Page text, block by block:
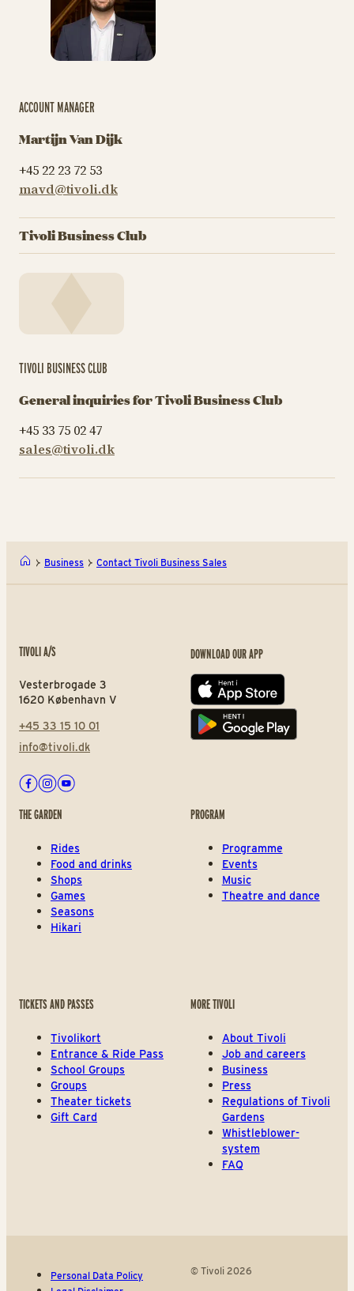
ACCOUNT MANAGER
Martijn Van Dijk
+45 22 23 72 53
mavd@tivoli.dk
Tivoli Business Club
TIVOLI BUSINESS CLUB
General inquiries for Tivoli Business Club
+45 33 75 02 47
sales@tivoli.dk
Business Contact Tivoli Business Sales
TIVOLI A/S
Vesterbrogade 3
1620 København V
+45 33 15 10 01
info@tivoli.dk
Facebook
Instagram
Youtube
DOWNLOAD OUR APP
App store
Play store
THE GARDEN
Rides
Food and drinks
Shops
Games
Seasons
Hikari
PROGRAM
Programme
Events
Music
Theatre and dance
TICKETS AND PASSES
Tivolikort
Entrance & Ride Pass
School Groups
Groups
Theater tickets
Gift Card
MORE TIVOLI
About Tivoli
Job and careers
Business
Press
Regulations of Tivoli
Gardens
Whistleblower-
system
FAQ
Personal Data Policy
© Tivoli 2026